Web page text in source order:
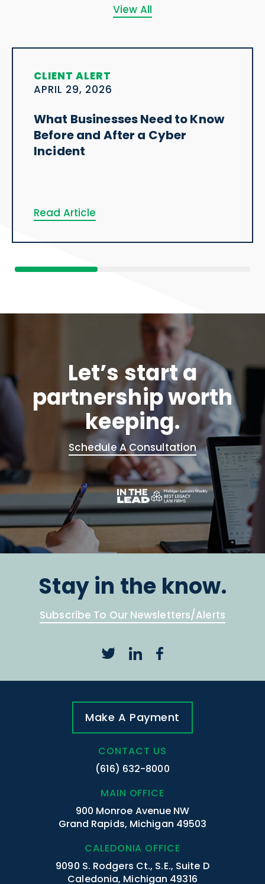
View All
CLIENT ALERT
APRIL 29, 2026
What Businesses Need to Know
Before and After a Cyber
Incident
Read Article
Let’s start a
partnership worth
keeping.
Schedule A Consultation
Stay in the know.
Subscribe To Our Newsletters/Alerts
Make A Payment
CONTACT US
(616) 632-8000
MAIN OFFICE
900 Monroe Avenue NW
Grand Rapids, Michigan 49503
CALEDONIA OFFICE
9090 S. Rodgers Ct., S.E., Suite D
Caledonia, Michigan 49316